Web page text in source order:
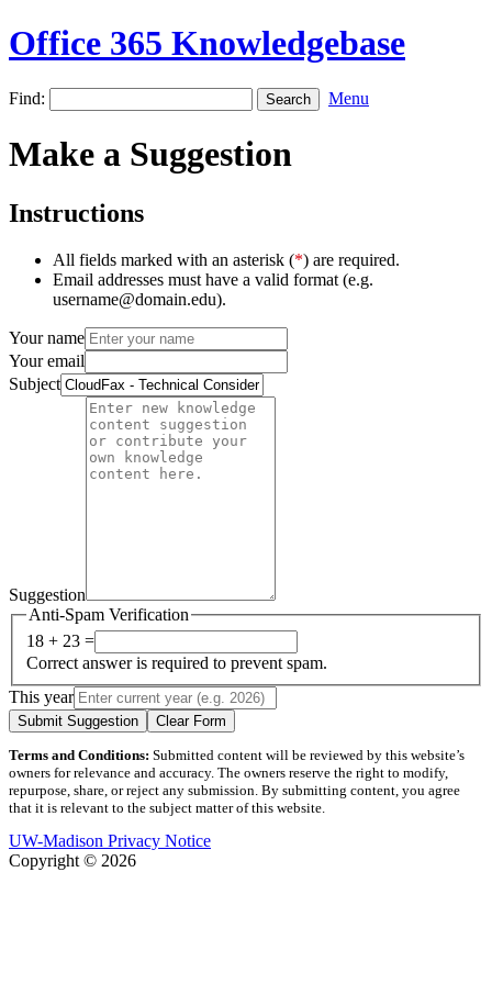
Office 365 Knowledgebase
Find: Menu
Make a Suggestion
Instructions
All fields marked with an asterisk (*) are required.
Email addresses must have a valid format (e.g.
username@domain.edu).
Your name
Your email
Subject
Suggestion
Anti-Spam Verification
18 + 23 =
Correct answer is required to prevent spam.
This year
Submit Suggestion Clear Form
Terms and Conditions: Submitted content will be reviewed by this website’s
owners for relevance and accuracy. The owners reserve the right to modify,
repurpose, share, or reject any submission. By submitting content, you agree
that it is relevant to the subject matter of this website.
UW-Madison Privacy Notice
Copyright © 2026